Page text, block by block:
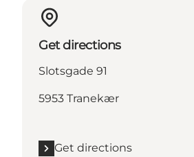
Get directions
Slotsgade 91
5953 Tranekær
Get directions